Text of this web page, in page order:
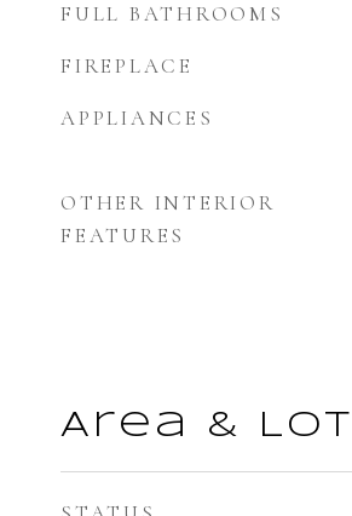
FULL BATHROOMS
FIREPLACE
APPLIANCES
OTHER INTERIOR
FEATURES
Area & Lot